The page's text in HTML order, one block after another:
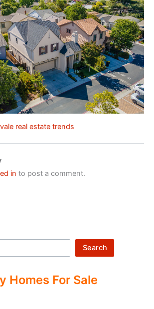
real estate trends
in to post a comment.
Search
Homes For Sale